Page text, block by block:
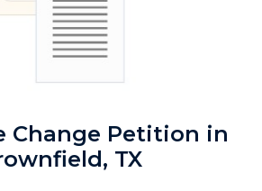
Change Petition in
TX